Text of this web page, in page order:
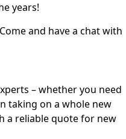
years!
and have a chat with
– whether you need
taking on a whole new
a reliable quote for new